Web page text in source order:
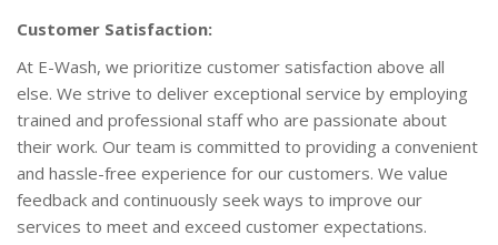
Customer Satisfaction:
At E-Wash, we prioritize customer satisfaction above all
else. We strive to deliver exceptional service by employing
trained and professional staff who are passionate about
their work. Our team is committed to providing a convenient
and hassle-free experience for our customers. We value
feedback and continuously seek ways to improve our
services to meet and exceed customer expectations.